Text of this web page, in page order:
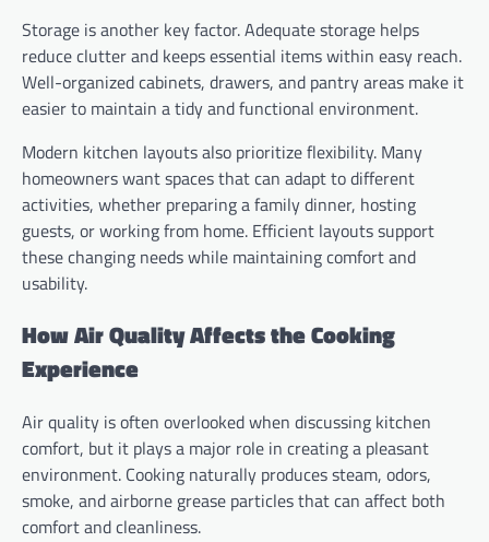
Storage is another key factor. Adequate storage helps
reduce clutter and keeps essential items within easy reach.
Well-organized cabinets, drawers, and pantry areas make it
easier to maintain a tidy and functional environment.
Modern kitchen layouts also prioritize flexibility. Many
homeowners want spaces that can adapt to different
activities, whether preparing a family dinner, hosting
guests, or working from home. Efficient layouts support
these changing needs while maintaining comfort and
usability.
How Air Quality Affects the Cooking
Experience
Air quality is often overlooked when discussing kitchen
comfort, but it plays a major role in creating a pleasant
environment. Cooking naturally produces steam, odors,
smoke, and airborne grease particles that can affect both
comfort and cleanliness.